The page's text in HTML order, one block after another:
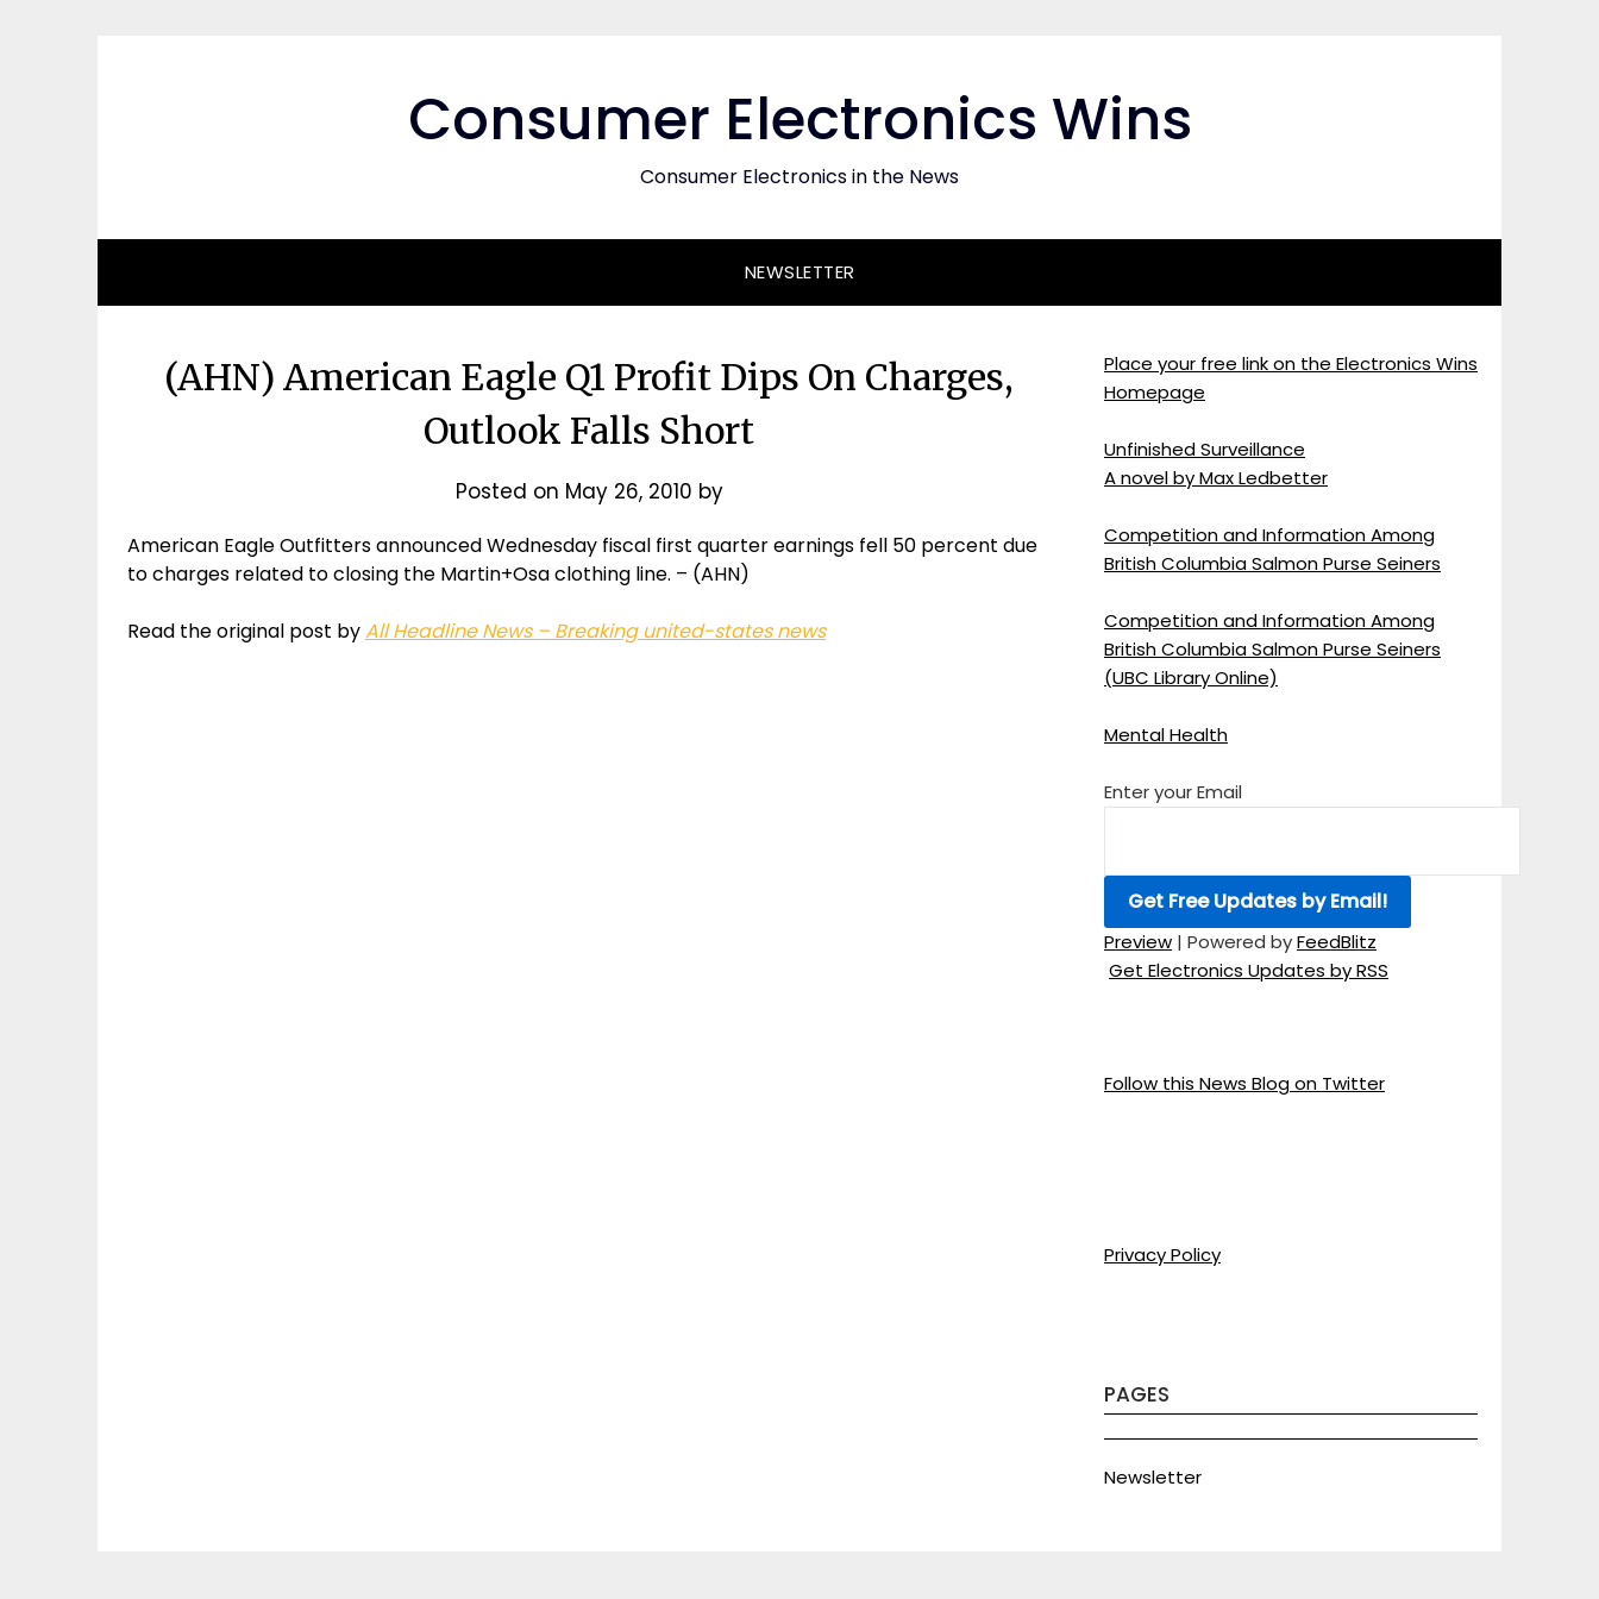
Consumer Electronics Wins
Consumer Electronics in the News
NEWSLETTER
(AHN) American Eagle Q1 Profit Dips On Charges,
Outlook Falls Short
Posted on May 26, 2010 by
American Eagle Outfitters announced Wednesday fiscal first quarter earnings fell 50 percent due
to charges related to closing the Martin+Osa clothing line. – (AHN)
Read the original post byAll Headline News – Breaking united-states news
Place your free link on the Electronics Wins
Homepage
Unfinished Surveillance
A novel by Max Ledbetter
Competition and Information Among
British Columbia Salmon Purse Seiners
Competition and Information Among
British Columbia Salmon Purse Seiners
(UBC Library Online)
Mental Health
Enter your Email
Preview | Powered byFeedBlitz
Get Electronics Updates by RSS
Follow this News Blog on Twitter
Privacy Policy
PAGES
Newsletter